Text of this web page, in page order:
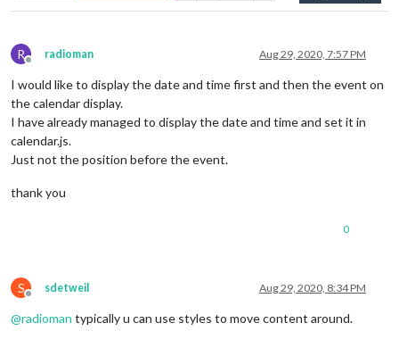
R
Offline
radioman Aug 29, 2020, 7:57 PM
I would like to display the date and time first and then the event on
the calendar display.
I have already managed to display the date and time and set it in
calendar.js.
Just not the position before the event.
thank you
0
S
Offline
sdetweil Aug 29, 2020, 8:34 PM
@radioman typically u can use styles to move content around.